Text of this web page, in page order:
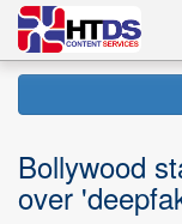
Bollywood
over